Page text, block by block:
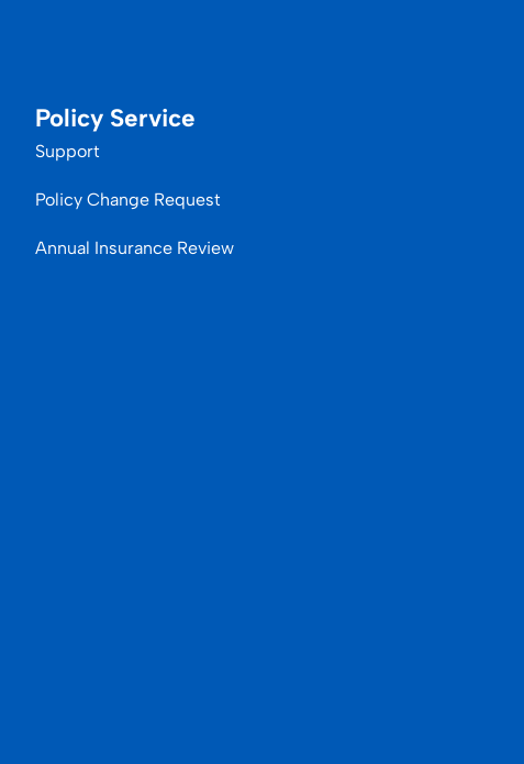
Policy Service
Support
Policy Change Request
Annual Insurance Review